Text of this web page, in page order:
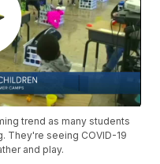
trend as many students
They're seeing COVID-19
and play.